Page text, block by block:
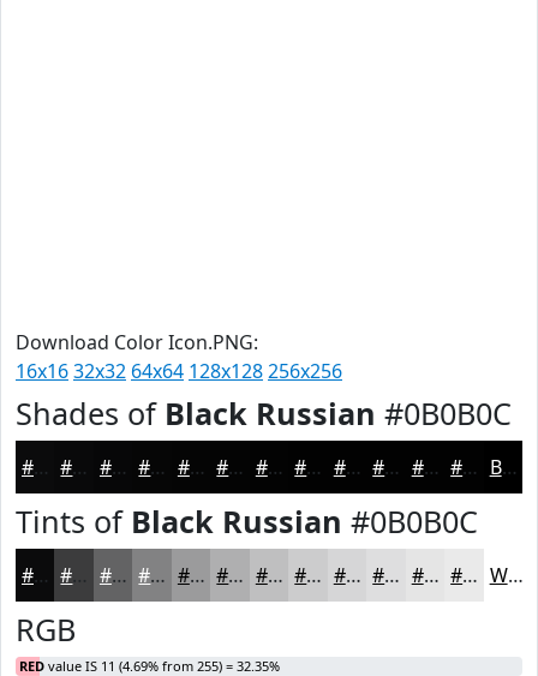
Download Color Icon.PNG:
16x1632x32 64x64 128x128256x256
Shades of Black Russian #0B0B0C
#0B0B0C #09090A #070708 #060606 #050505 #040404 #030303 #020202 #020202 #020202 #020202 #020202 Black
Tints of Black Russian #0B0B0C
#0B0B0C #3C3C3D #636364 #828283 #9B9B9C #AFAFB0 #BFBFC0 #CCCCCD #D6D6D7 #DEDEDF #E5E5E5 #EAEAEA White
RGB
RED value IS 11 (4.69% from 255) = 32.35%